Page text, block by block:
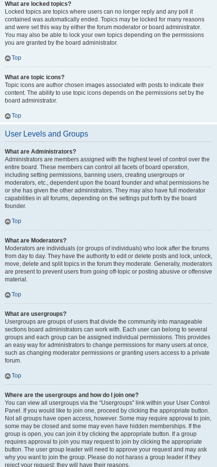
What are locked topics?
Locked topics are topics where users can no longer reply and any poll it
contained was automatically ended. Topics may be locked for many reasons
and were set this way by either the forum moderator or board administrator.
You may also be able to lock your own topics depending on the permissions
you are granted by the board administrator.
Top
What are topic icons?
Topic icons are author chosen images associated with posts to indicate their
content. The ability to use topic icons depends on the permissions set by the
board administrator.
Top
User Levels and Groups
What are Administrators?
Administrators are members assigned with the highest level of control over the
entire board. These members can control all facets of board operation,
including setting permissions, banning users, creating usergroups or
moderators, etc., dependent upon the board founder and what permissions he
or she has given the other administrators. They may also have full moderator
capabilities in all forums, depending on the settings put forth by the board
founder.
Top
What are Moderators?
Moderators are individuals (or groups of individuals) who look after the forums
from day to day. They have the authority to edit or delete posts and lock, unlock,
move, delete and split topics in the forum they moderate. Generally, moderators
are present to prevent users from going off-topic or posting abusive or offensive
material.
Top
What are usergroups?
Usergroups are groups of users that divide the community into manageable
sections board administrators can work with. Each user can belong to several
groups and each group can be assigned individual permissions. This provides
an easy way for administrators to change permissions for many users at once,
such as changing moderator permissions or granting users access to a private
forum.
Top
Where are the usergroups and how do I join one?
You can view all usergroups via the “Usergroups” link within your User Control
Panel. If you would like to join one, proceed by clicking the appropriate button.
Not all groups have open access, however. Some may require approval to join,
some may be closed and some may even have hidden memberships. If the
group is open, you can join it by clicking the appropriate button. If a group
requires approval to join you may request to join by clicking the appropriate
button. The user group leader will need to approve your request and may ask
why you want to join the group. Please do not harass a group leader if they
reject your request; they will have their reasons.